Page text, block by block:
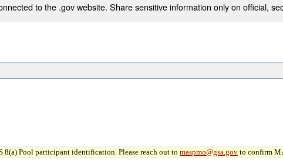
to the .gov website. Share sensitive information only on official,
Pool participant identification. Please reach out to maspmo@gsa.gov to confirm